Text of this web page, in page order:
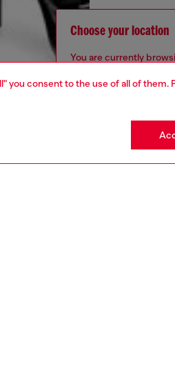
you consent to the use of all of them.
Choose your location
You are currently
but it seems you may
Go to